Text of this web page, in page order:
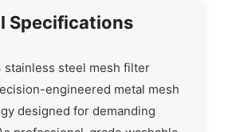
Specifications
steel mesh filter
engineered metal mesh
designed for demanding